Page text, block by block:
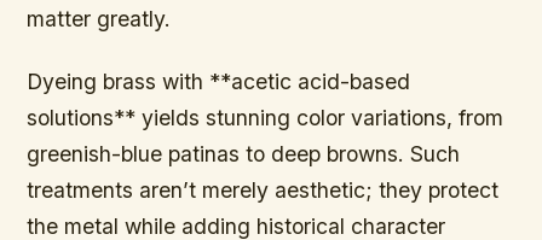
matter greatly.
Dyeing brass with **acetic acid-based
solutions** yields stunning color variations, from
greenish-blue patinas to deep browns. Such
treatments aren’t merely aesthetic; they protect
the metal while adding historical character